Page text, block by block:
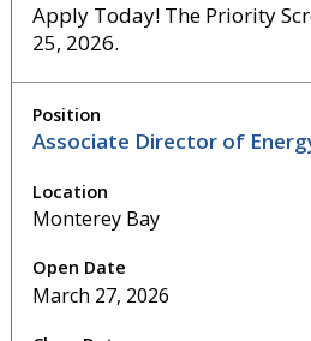
Apply Today! The Priority
25, 2026.
Associate Director of
Monterey Bay
March 27, 2026